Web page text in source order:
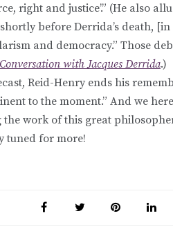
right and justice’.” (He also
before Derrida’s death,
and democracy.” Those
with Jacques Derrida.)
Reid-Henry ends his
to the moment.” And we
work of this great
tuned for more!